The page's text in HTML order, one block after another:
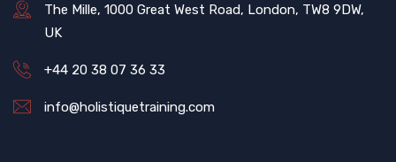
The Mille, 1000 Great West Road, London, TW8 9DW,
UK
+44 20 38 07 36 33
info@holistiquetraining.com